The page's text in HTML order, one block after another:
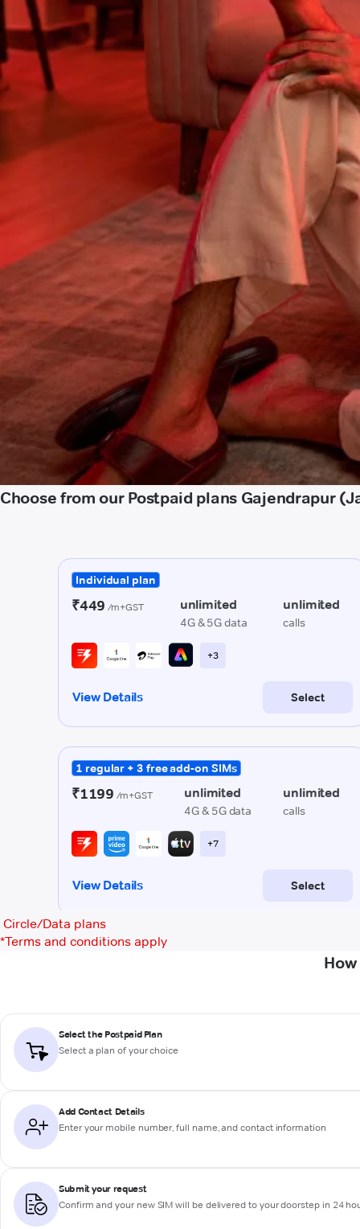
Choose from our Postpaid plans Gajendrapur
Circle/Data plans
*Terms and conditions apply
Select the Postpaid Plan
Select a plan of your choice
Add Contact Details
Enter your mobile number, full name, and contact information
Submit your request
Confirm and your new SIM will be delivered to your doorstep in 24